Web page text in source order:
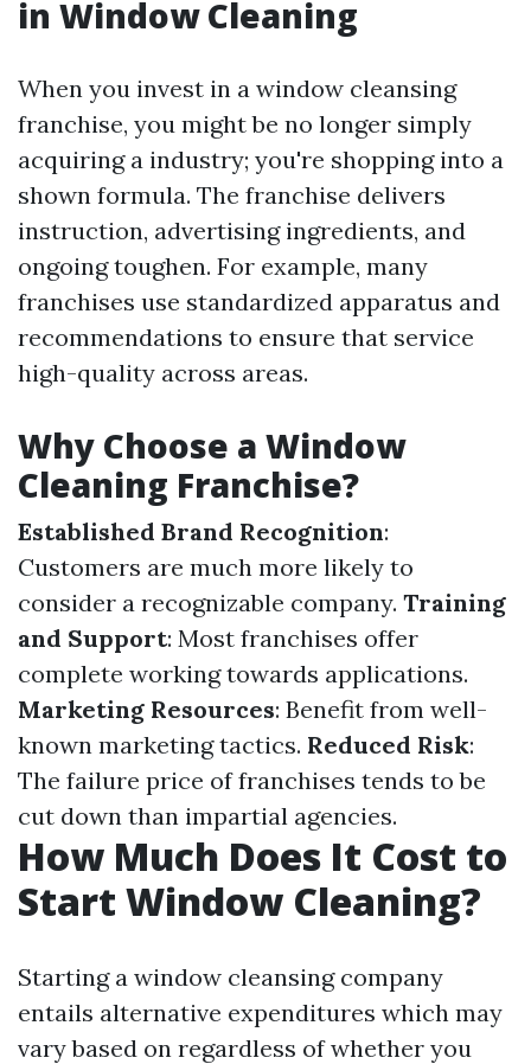
in Window Cleaning
When you invest in a window cleansing
franchise, you might be no longer simply
acquiring a industry; you're shopping into a
shown formula. The franchise delivers
instruction, advertising ingredients, and
ongoing toughen. For example, many
franchises use standardized apparatus and
recommendations to ensure that service
high-quality across areas.
Why Choose a Window
Cleaning Franchise?
Established Brand Recognition:
Customers are much more likely to
consider a recognizable company. Training
and Support: Most franchises offer
complete working towards applications.
Marketing Resources: Benefit from well-
known marketing tactics. Reduced Risk:
The failure price of franchises tends to be
cut down than impartial agencies.
How Much Does It Cost to
Start Window Cleaning?
Starting a window cleansing company
entails alternative expenditures which may
vary based on regardless of whether you